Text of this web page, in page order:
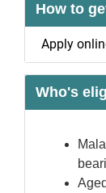
How to
Apply
Who's